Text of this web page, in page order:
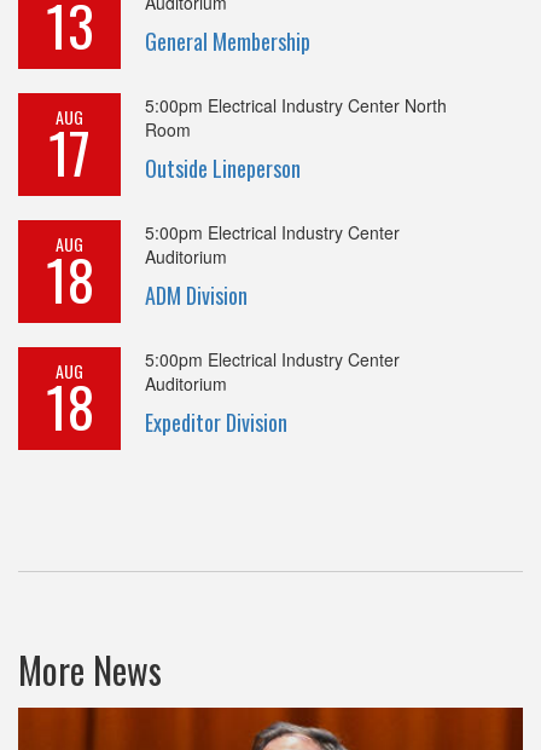
13 General Membership
AUG
17
5:00pm Electrical Industry Center North
Room
Outside Lineperson
AUG
18
5:00pm Electrical Industry Center
Auditorium
ADM Division
AUG
18
5:00pm Electrical Industry Center
Auditorium
Expeditor Division
More News